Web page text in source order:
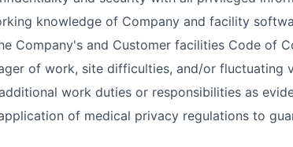
knowledge of Company and facility
Company's and Customer facilities Code of
of work, site difficulties, and/or fluctuating
work duties or responsibilities as
of medical privacy regulations to